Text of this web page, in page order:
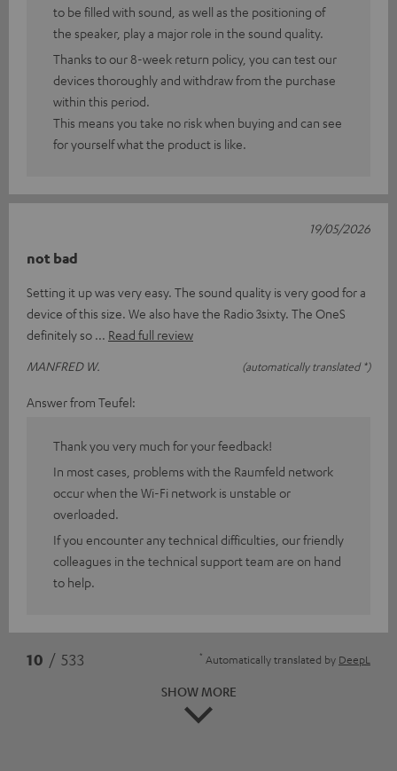
to be filled with sound, as well as the positioning of
the speaker, play a major role in the sound quality.
Thanks to our 8-week return policy, you can test our
devices thoroughly and withdraw from the purchase
within this period.
This means you take no risk when buying and can see
for yourself what the product is like.
not bad
Setting it up was very easy. The sound quality is very good for a
device of this size. We also have the Radio 3sixty. The OneS
definitely so
Read full review
MANFRED W.
(automatically translated *)
19/05/2026
Answer from Teufel:
Thank you very much for your feedback!
In most cases, problems with the Raumfeld network
occur when the Wi-Fi network is unstable or
overloaded.
If you encounter any technical difficulties, our friendly
colleagues in the technical support team are on hand
to help.
10 / 533 * Automatically translated by DeepL
SHOW MORE